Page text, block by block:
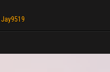
Jay9519